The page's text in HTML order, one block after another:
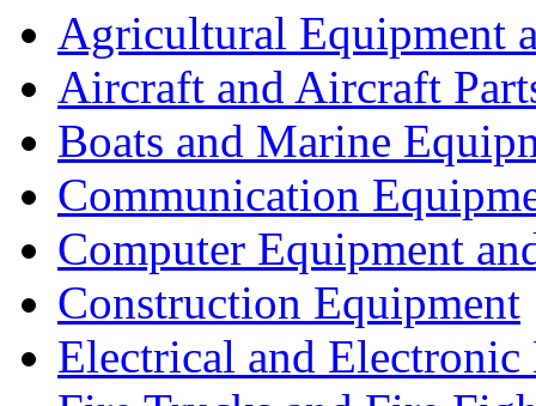
Agricultural Equipment
Aircraft and Aircraft
Boats and Marine
Communication
Computer Equipment
Construction Equipment
Electrical and Electronic